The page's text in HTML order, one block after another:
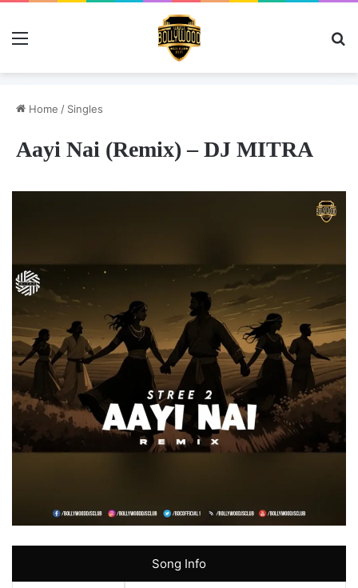
Menu
Home / Singles
Aayi Nai (Remix) – DJ MITRA
Song Info